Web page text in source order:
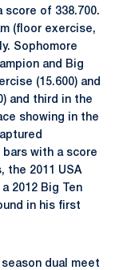
score of 338.700.
(floor exercise,
Sophomore
and Big
(15.600) and
and third in the
showing in the
with a score
the 2011 USA
2012 Big Ten
in his first
dual meet